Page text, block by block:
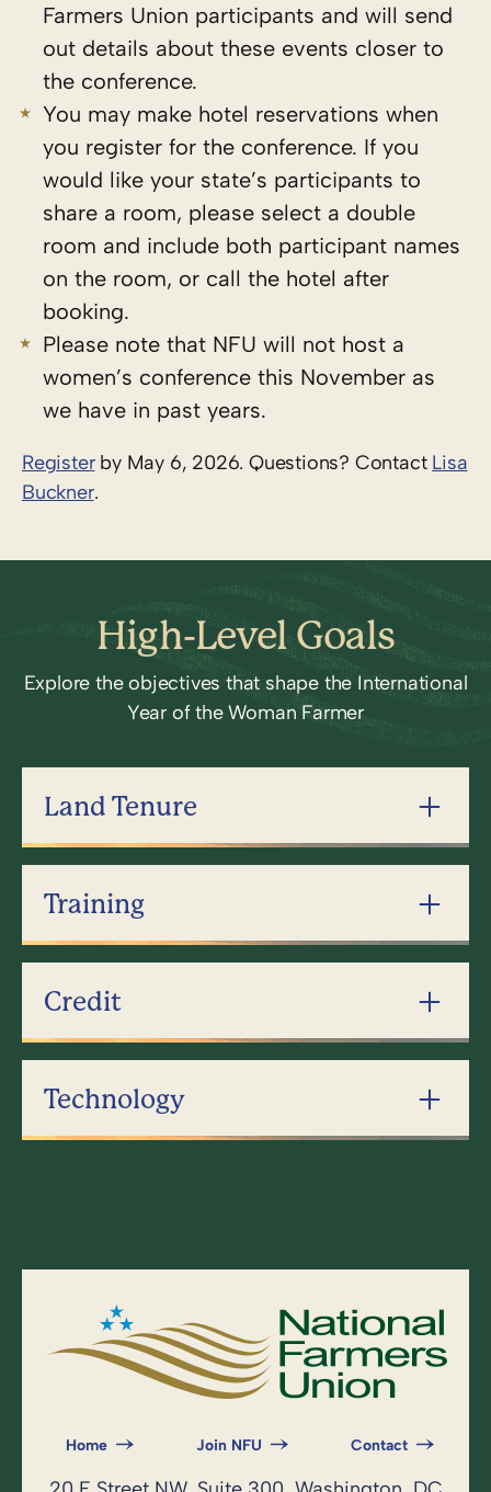
Farmers Union participants and will send
out details about these events closer to
the conference.
You may make hotel reservations when
you register for the conference. If you
would like your state’s participants to
share a room, please select a double
room and include both participant names
on the room, or call the hotel after
booking.
Please note that NFU will not host a
women’s conference this November as
we have in past years.
Registerby May 6, 2026. Questions? Contact Lisa
Buckner.
High-Level Goals
Explore the objectives that shape the International
Year of the Woman Farmer
Land Tenure
Training
Credit
Technology
Home Join NFU Contact